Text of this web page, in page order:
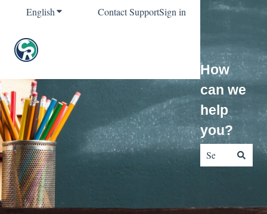
EnglishShow submenu for translations
Contact SupportSign in
How
can we
help
you?